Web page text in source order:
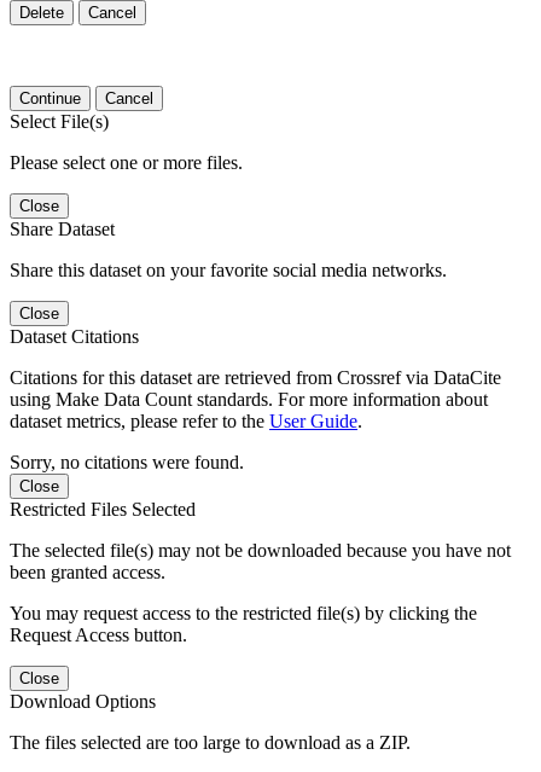
Delete Cancel
Continue Cancel
Select File(s)
Please select one or more files.
Close
Share Dataset
Share this dataset on your favorite social media networks.
Close
Dataset Citations
Citations for this dataset are retrieved from Crossref via DataCite
using Make Data Count standards. For more information about
dataset metrics, please refer to the User Guide.
Sorry, no citations were found.
Close
Restricted Files Selected
The selected file(s) may not be downloaded because you have not
been granted access.
You may request access to the restricted file(s) by clicking the
Request Access button.
Close
Download Options
The files selected are too large to download as a ZIP.